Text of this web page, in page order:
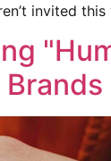
invited this